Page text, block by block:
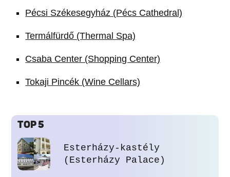
Pécsi Székesegyház (Pécs Cathedral)
Termálfürdő (Thermal Spa)
Csaba Center (Shopping Center)
Tokaji Pincék (Wine Cellars)
TOP 5
Esterházy-kastély
(Esterházy Palace)